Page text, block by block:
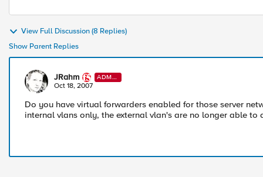
View Full Discussion (8 Replies)
Show Parent Replies
JRahm
ADMI
N
Oct 18, 2007
Do you have virtual forwarders enabled for those server
internal vlans only, the external vlan's are no longer able to